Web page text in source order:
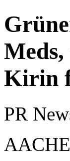
Kirin
PR